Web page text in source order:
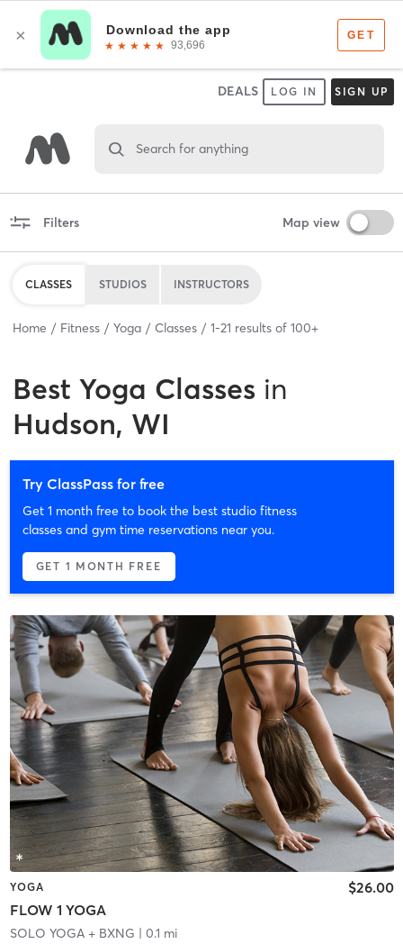
DEALS LOG IN SIGN UP
Search for anything
Filters Map view
CLASSES STUDIOS INSTRUCTORS
Home Fitness Yoga Classes 1-21 results of 100+
Best Yoga Classes in
Hudson, WI
Try ClassPass for free
Get 1 month free to book the best studio fitness
classes and gym time reservations near you.
GET 1 MONTH FREE
YOGA
FLOW 1 YOGA
$26.00
SOLO YOGA + BXNG | 0.1 mi